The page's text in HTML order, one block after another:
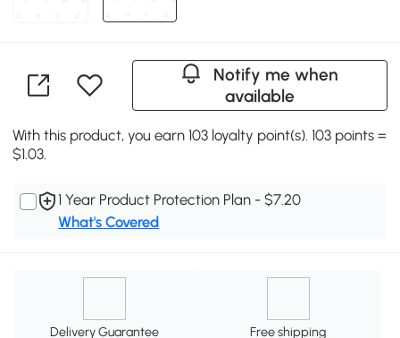
Notify me when
available
With this product, you earn 103 loyalty point(s). 103 points =
$1.03.
1 Year Product Protection Plan - $7.20
What's Covered
Delivery Guarantee Free shipping